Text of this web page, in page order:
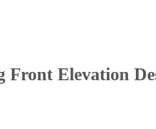
Front Elevation